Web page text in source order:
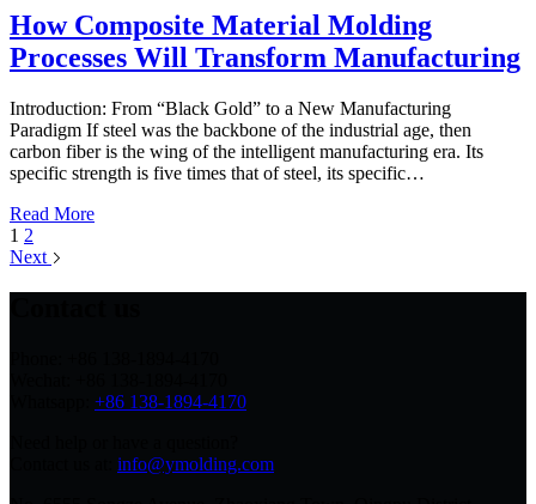
How Composite Material Molding
Processes Will Transform Manufacturing
Introduction: From “Black Gold” to a New Manufacturing
Paradigm If steel was the backbone of the industrial age, then
carbon fiber is the wing of the intelligent manufacturing era. Its
specific strength is five times that of steel, its specific…
Read More
1 2
Next
+86 138-1894-4170
info@ymolding.com